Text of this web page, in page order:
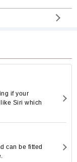
if your
Siri which
can be fitted